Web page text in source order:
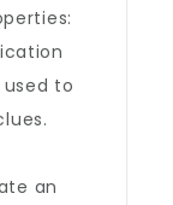
to
an